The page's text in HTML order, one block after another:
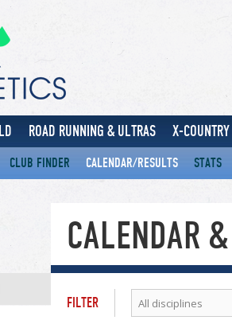
ROAD RUNNING & ULTRAS X-
CLUB FINDER CALENDAR/RESULTS STATS
CALENDAR
FILTER All disciplines